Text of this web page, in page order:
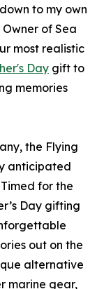
to my own
of Sea
most realistic
Day gift to
memories
the Flying
anticipated
for the
Day gifting
out on the
alternative
marine gear,